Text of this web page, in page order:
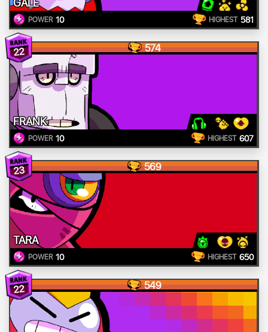
POWER 10 HIGHEST 581
22 574
FRANK
POWER 10 HIGHEST 607
23 569
TARA
POWER 10 HIGHEST 650
22 549